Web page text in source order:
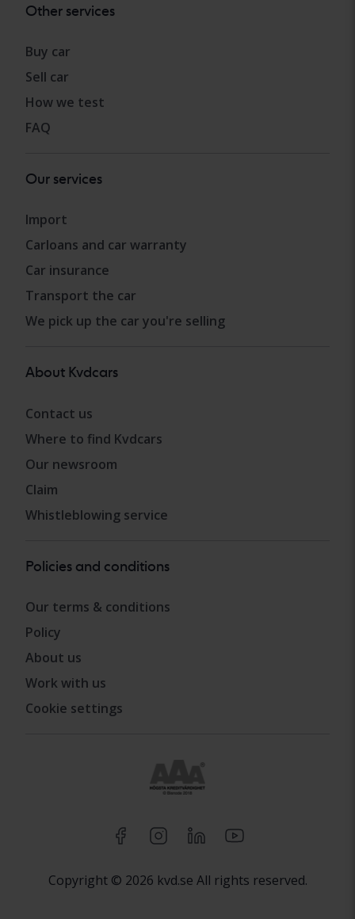
Other services
Buy car
Sell car
How we test
FAQ
Our services
Import
Carloans and car warranty
Car insurance
Transport the car
We pick up the car you're selling
About Kvdcars
Contact us
Where to find Kvdcars
Our newsroom
Claim
Whistleblowing service
Policies and conditions
Our terms & conditions
Policy
About us
Work with us
Cookie settings
Copyright © 2026 kvd.se All rights reserved.